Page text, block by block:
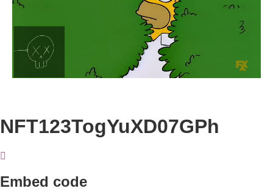
Loaded
100.00%
NFT123TogYuXD07GPh
Embed code